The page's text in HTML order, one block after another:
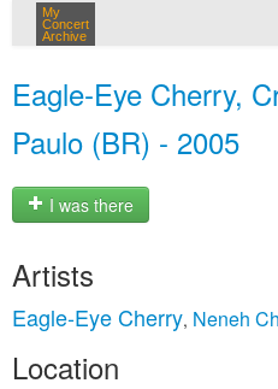
My
Concert
Archive
Eagle‐Eye Cherry,
Paulo (BR) - 2005
I was there
Artists
Eagle‐Eye Cherry, Neneh
Location